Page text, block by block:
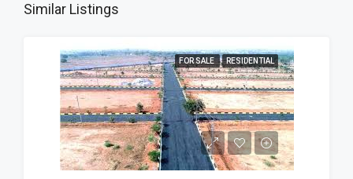
Similar Listings
FOR SALE RESIDENTIAL